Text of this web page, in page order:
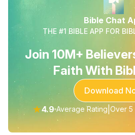
Bible Chat
THE #1 BIBLE APP FOR
Join 10M+
Faith With
Download
★4.9 Average Rating Over 5